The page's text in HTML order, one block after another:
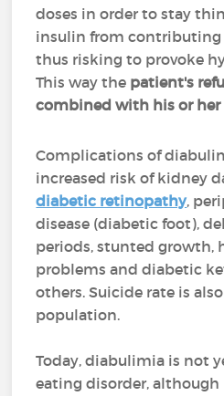
doses in order to stay
insulin from
thus risking to provoke
This way the patient's
combined with his or
Complications of
increased risk of kidney
diabetic retinopathy,
disease (diabetic foot),
periods, stunted growth,
problems and diabetic
others. Suicide rate is
population.
Today, diabulimia is not
eating disorder,